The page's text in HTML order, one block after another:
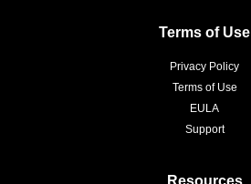
Terms of Use
Privacy Policy
Terms of Use
EULA
Support
Resources